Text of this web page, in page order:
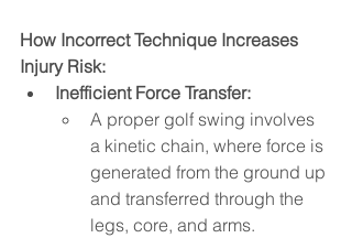
How Incorrect Technique Increases
Injury Risk:
Inefficient Force Transfer:
A proper golf swing involves
a kinetic chain, where force is
generated from the ground up
and transferred through the
legs, core, and arms.